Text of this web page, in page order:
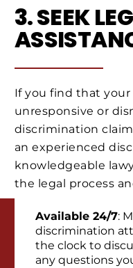
3. SEEK
If you find that
unresponsive or
discrimination
an experienced
knowledgeable
the legal process
Available 24/7:
discrimination
the clock to
any questions